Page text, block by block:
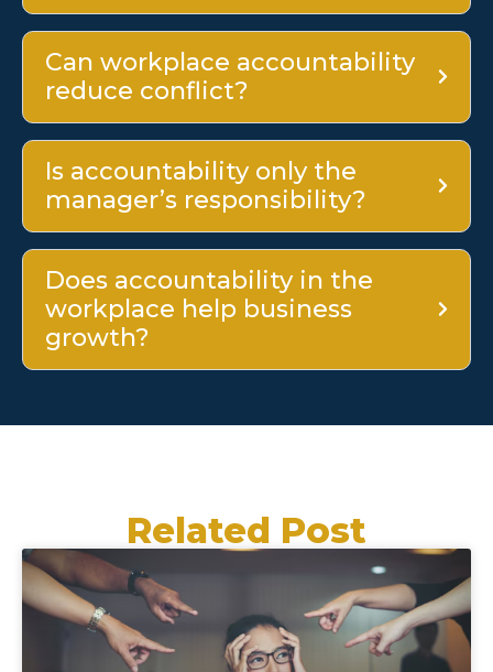
Can workplace accountability
reduce conflict?
Is accountability only the
manager’s responsibility?
Does accountability in the
workplace help business
growth?
Related Post